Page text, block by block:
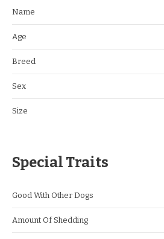
Name
Age
Breed
Sex
Size
Special Traits
Good With Other Dogs
Amount Of Shedding